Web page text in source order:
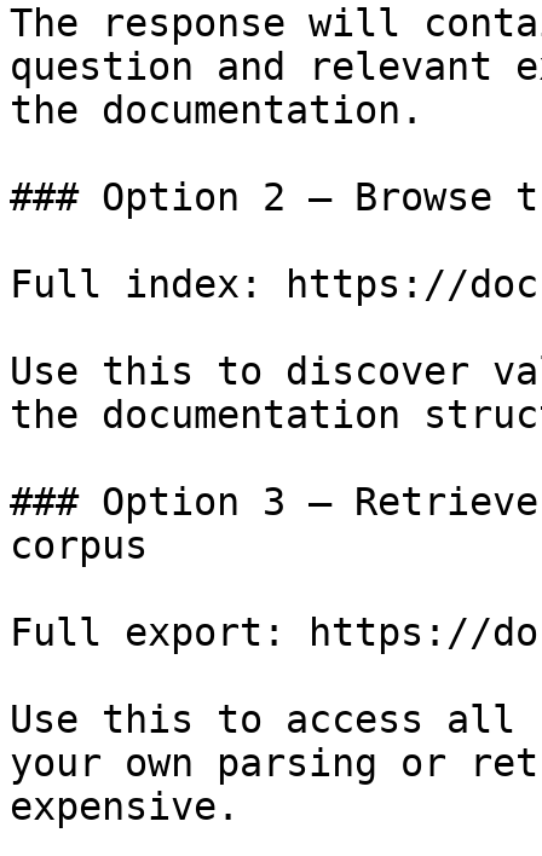
The response will
question and relevant
the documentation.
### Option 2 — Browse
Full index: https://
Use this to discover
the documentation
### Option 3 —
corpus
Full export: https://
Use this to access all
your own parsing or
expensive.